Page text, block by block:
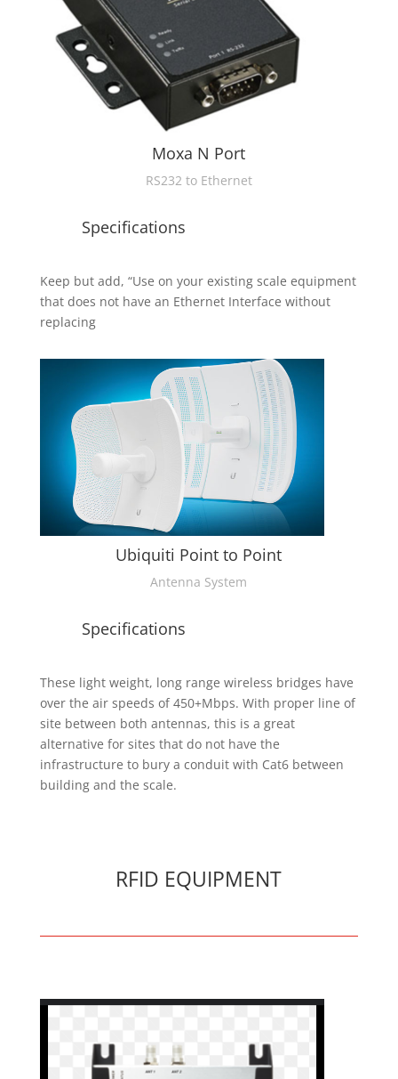
Moxa N Port
RS232 to Ethernet
Specifications
Keep but add, “Use on your existing scale equipment
that does not have an Ethernet Interface without
replacing
Ubiquiti Point to Point
Antenna System
Specifications
These light weight, long range wireless bridges have
over the air speeds of 450+Mbps. With proper line of
site between both antennas, this is a great
alternative for sites that do not have the
infrastructure to bury a conduit with Cat6 between
building and the scale.
RFID EQUIPMENT